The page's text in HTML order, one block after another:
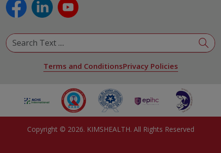
Pulmonology
Urology
View All Specialities
Terms and ConditionsPrivacy Policies
Copyright © 2026. KIMSHEALTH. All Rights Reserved